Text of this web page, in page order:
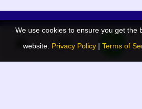
App Menu
Home
QR
We use cookies to ensure you get the
website. Privacy Policy | Terms of